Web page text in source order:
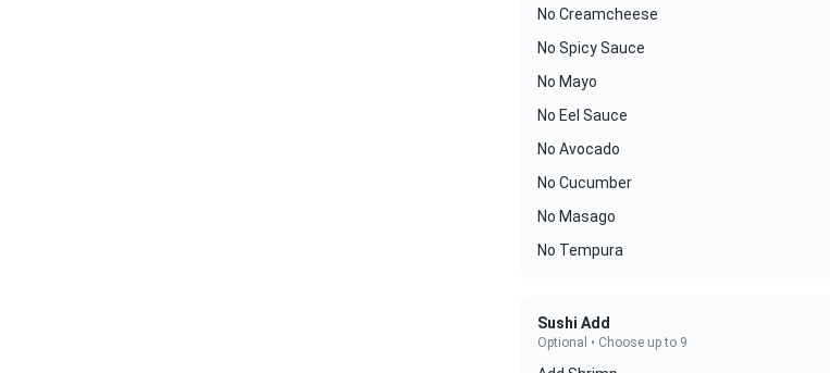
No Creamcheese
No Spicy Sauce
No Mayo
No Eel Sauce
No Avocado
No Cucumber
No Masago
No Tempura
Sushi Add
Optional • Choose up to 9